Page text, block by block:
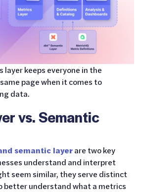
layer keeps everyone in the
page when it comes to
data.
vs. Semantic
semantic layerare two key
understand and interpret
seem similar, they serve distinct
better understand what a metrics